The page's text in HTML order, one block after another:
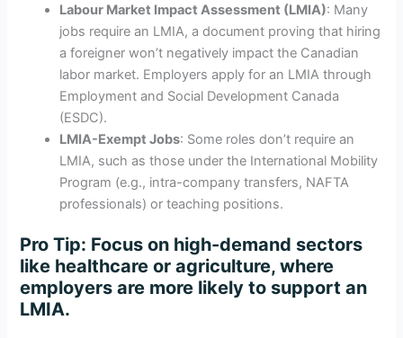
Labour Market Impact Assessment (LMIA): Many
jobs require an LMIA, a document proving that hiring
a foreigner won’t negatively impact the Canadian
labor market. Employers apply for an LMIA through
Employment and Social Development Canada
(ESDC).
LMIA-Exempt Jobs: Some roles don’t require an
LMIA, such as those under the International Mobility
Program (e.g., intra-company transfers, NAFTA
professionals) or teaching positions.
Pro Tip: Focus on high-demand sectors
like healthcare or agriculture, where
employers are more likely to support an
LMIA.